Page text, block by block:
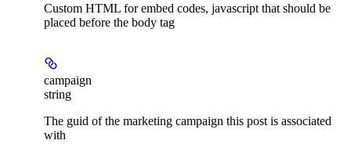
Custom HTML for embed codes, javascript that should be
placed before the body tag
campaign
string
The guid of the marketing campaign this post is associated
with